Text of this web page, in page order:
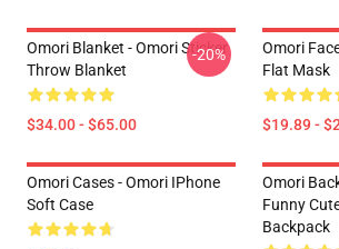
Omori Blanket - Omori Sticker
Throw Blanket
$34.00 - $65.00
-20%
Omori
Flat Mask
$19.89 -
Omori Cases - Omori IPhone
Soft Case
Omori
Funny
Backpack